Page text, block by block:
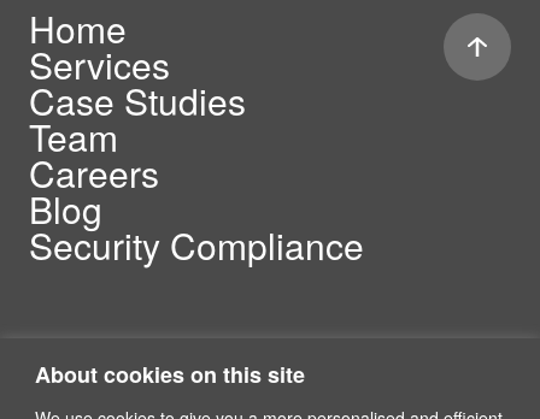
About cookies on this site
Home
Services
Case Studies
Team
Careers
Blog
Security Compliance